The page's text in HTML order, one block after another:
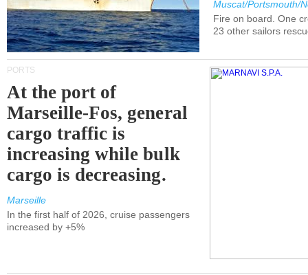
Muscat/Portsmouth/
Fire on board. One
23 other sailors
PORTS
At the port of
Marseille-Fos, general
cargo traffic is
increasing while bulk
cargo is decreasing.
Marseille
In the first half of 2026, cruise passengers
increased by +5%